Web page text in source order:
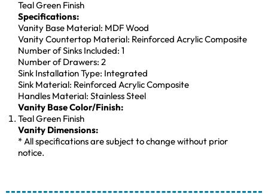
Teal Green Finish
Specifications:
Vanity Base Material: MDF Wood
Vanity Countertop Material: Reinforced Acrylic Composite
Number of Sinks Included: 1
Number of Drawers: 2
Sink Installation Type: Integrated
Sink Material: Reinforced Acrylic Composite
Handles Material: Stainless Steel
Vanity Base Color/Finish:
Teal Green Finish
Vanity Dimensions:
* All specifications are subject to change without prior
notice.